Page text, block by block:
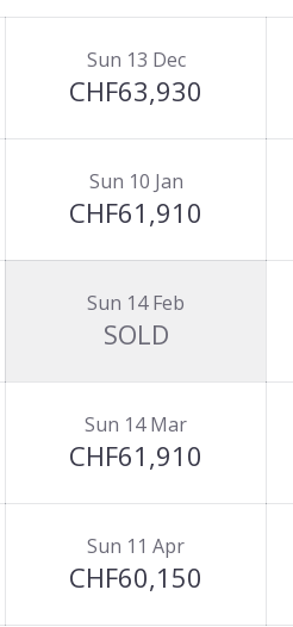
Sun 13 Dec
CHF63,930
Sun 10 Jan
CHF61,910
Sun 14 Feb
SOLD
Sun 14 Mar
CHF61,910
Sun 11 Apr
CHF60,150